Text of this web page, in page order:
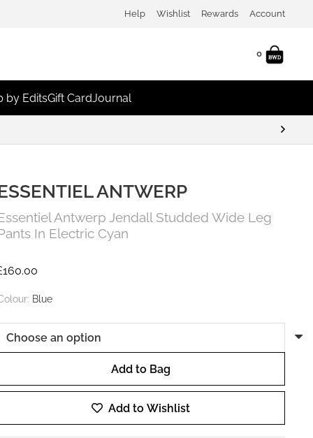
Help Wishlist Rewards Account
0
by EditsGift CardJournal
ANTWERP
Antwerp Jendall Studded Wide Leg
In Electric Cyan
160.00
Blue
Add to Bag
Add to Wishlist